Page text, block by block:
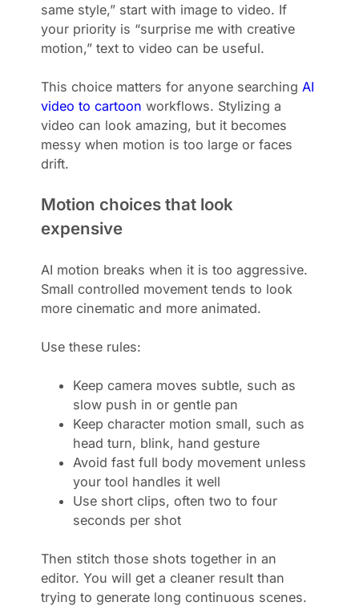
same style,” start with image to video. If
your priority is “surprise me with creative
motion,” text to video can be useful.
This choice matters for anyone searchingAI
video to cartoon workflows. Stylizing a
video can look amazing, but it becomes
messy when motion is too large or faces
drift.
Motion choices that look
expensive
AI motion breaks when it is too aggressive.
Small controlled movement tends to look
more cinematic and more animated.
Use these rules:
Keep camera moves subtle, such as
slow push in or gentle pan
Keep character motion small, such as
head turn, blink, hand gesture
Avoid fast full body movement unless
your tool handles it well
Use short clips, often two to four
seconds per shot
Then stitch those shots together in an
editor. You will get a cleaner result than
trying to generate long continuous scenes.